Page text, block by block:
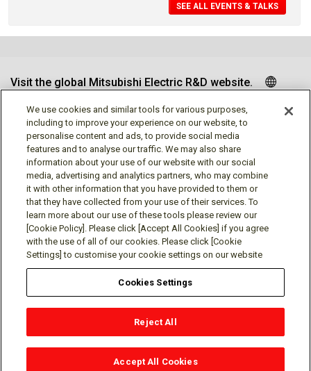
SEE ALL EVENTS & TALKS
Visit the global Mitsubishi Electric R&D website.
Follow us
Social media approved accounts
Terms of Use Privacy Policy
Cookie Policy
Contact
© Mitsubishi Electric Research Laboratories, Inc.
We use cookies and similar tools for various purposes,
including to improve your experience on our website, to
personalise content and ads, to provide social media
features and to analyse our traffic. We may also share
information about your use of our website with our social
media, advertising and analytics partners, who may combine
it with other information that you have provided to them or
that they have collected from your use of their services. To
learn more about our use of these tools please review our
[Cookie Policy]. Please click [Accept All Cookies] if you agree
with the use of all of our cookies. Please click [Cookie
Settings] to customise your cookie settings on our website
Cookies Settings
Reject All
Accept All Cookies